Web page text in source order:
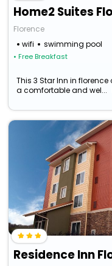
Florence
wifi
swimming pool
• Free Breakfast
This 3 Star Inn in
a comfortable and wel...